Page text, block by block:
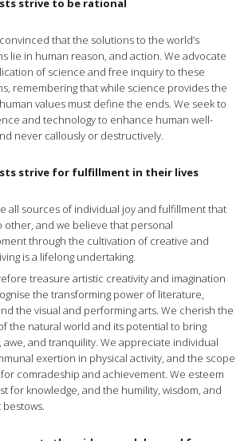
strive to be rational
that the solutions to the world’s
lie in human reason, and action. We advocate
of science and free inquiry to these
remembering that while science provides the
values must define the ends. We seek to
and technology to enhance human well-
never callously or destructively.
strive for fulfillment in their lives
all sources of individual joy and fulfillment that
other, and we believe that personal
through the cultivation of creative and
is a lifelong undertaking.
treasure artistic creativity and imagination
the transforming power of literature,
the visual and performing arts. We cherish the
the natural world and its potential to bring
awe, and tranquility. We appreciate individual
exertion in physical activity, and the scope
comradeship and achievement. We esteem
for knowledge, and the humility, wisdom, and
bestows.